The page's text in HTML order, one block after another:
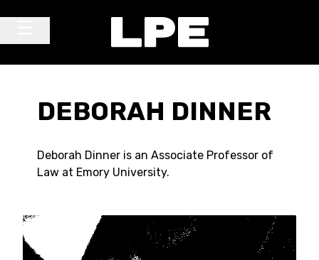
DEBORAH DINNER
Deborah Dinner is an Associate Professor of
Law at Emory University.